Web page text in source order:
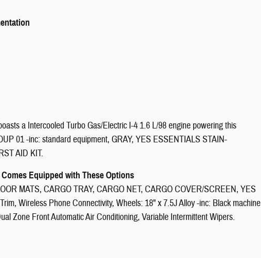
a Intercooled Turbo Gas/Electric I-4 1.6 L/98 engine powering this
01 -inc: standard equipment, GRAY, YES ESSENTIALS STAIN-
AID KIT.
Equipped with These Options
MATS, CARGO TRAY, CARGO NET, CARGO COVER/SCREEN, YES
Wireless Phone Connectivity, Wheels: 18" x 7.5J Alloy -inc: Black machine
Zone Front Automatic Air Conditioning, Variable Intermittent Wipers.